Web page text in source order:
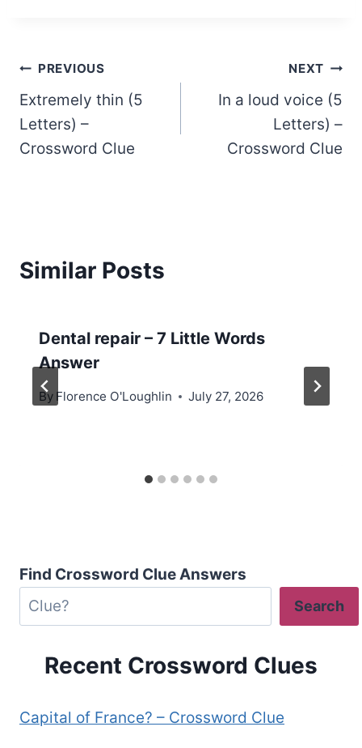
Post
navigation
PREVIOUS
Extremely thin (5
Letters) –
Crossword Clue
NEXT
In a loud voice (5
Letters) –
Crossword Clue
Similar Posts
Dental repair – 7 Little Words
Answer
By Florence O'Loughlin July 27, 2026
Find Crossword Clue Answers
Search
Recent Crossword Clues
Capital of France? – Crossword Clue